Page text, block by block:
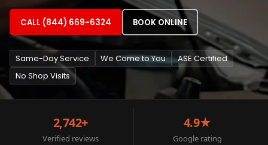
CALL (844) 669-6324 BOOK ONLINE
Same-Day Service We Come to You
ASE Certified
No Shop Visits
2,742+
Verified reviews
4.9★
Google rating